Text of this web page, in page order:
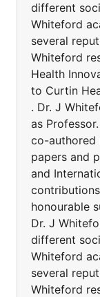
different
Whiteford
several
Whiteford
Health
to Curtin
. Dr. J
as
co-authored
papers and
and
honourable
Dr. J
different
Whiteford
several
Whiteford